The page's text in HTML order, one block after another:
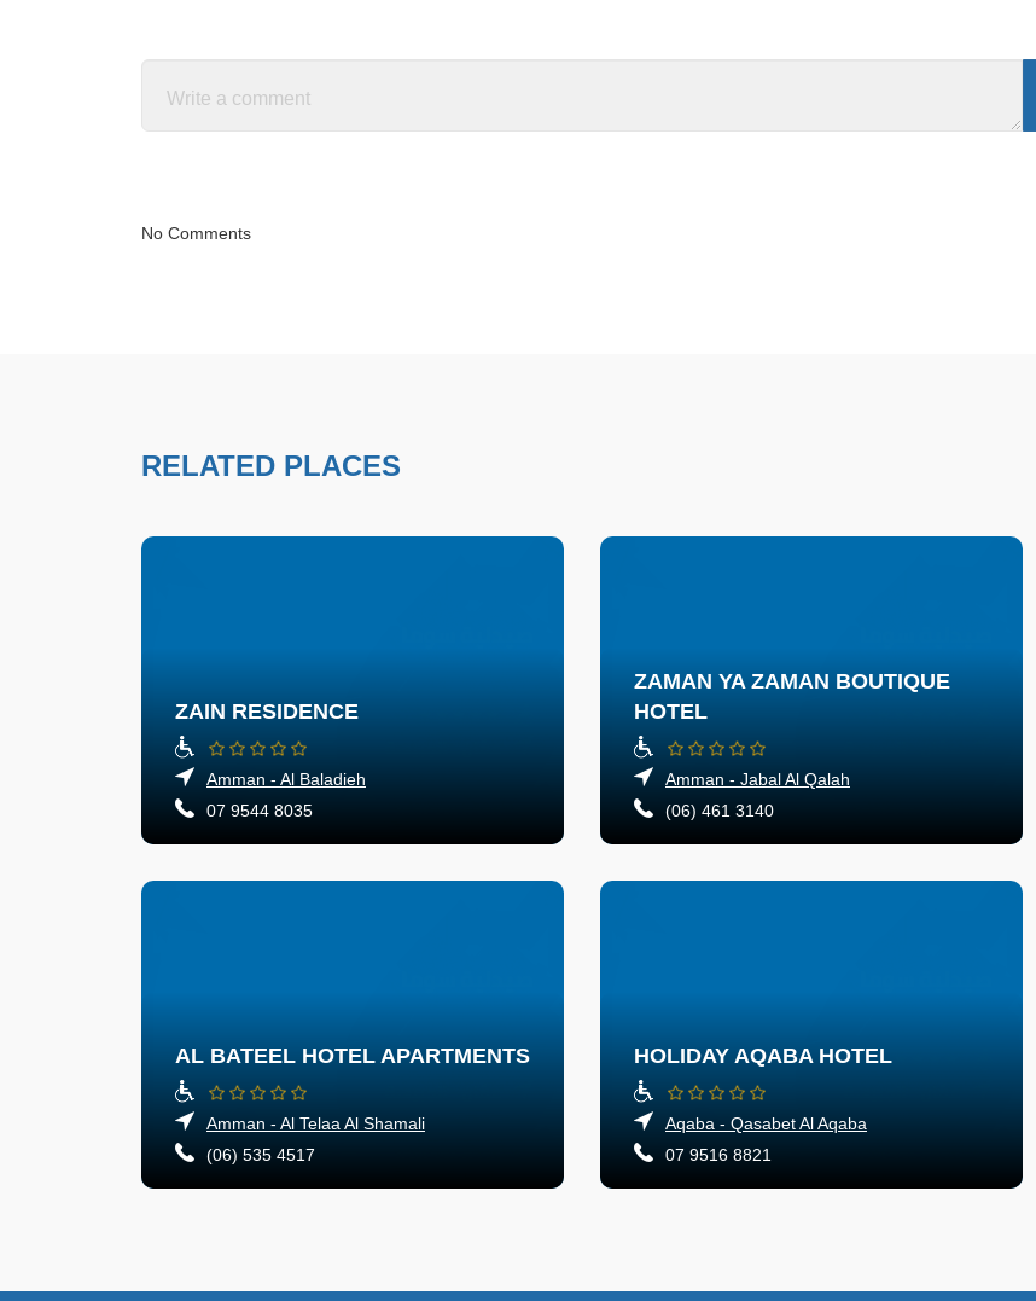
No Comments
RELATED PLACES
ZAIN RESIDENCE
Amman - Al Baladieh
07 9544 8035
ZAMAN YA ZAMAN BOUTIQUE
HOTEL
Amman - Jabal Al Qalah
(06) 461 3140
AL BATEEL HOTEL APARTMENTS
Amman - Al Telaa Al Shamali
(06) 535 4517
HOLIDAY AQABA HOTEL
Aqaba - Qasabet Al Aqaba
07 9516 8821